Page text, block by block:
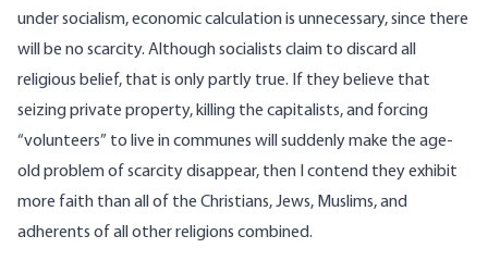
under socialism, economic calculation is unnecessary, since there
will be no scarcity. Although socialists claim to discard all
religious belief, that is only partly true. If they believe that
seizing private property, killing the capitalists, and forcing
“volunteers” to live in communes will suddenly make the age-
old problem of scarcity disappear, then I contend they exhibit
more faith than all of the Christians, Jews, Muslims, and
adherents of all other religions combined.